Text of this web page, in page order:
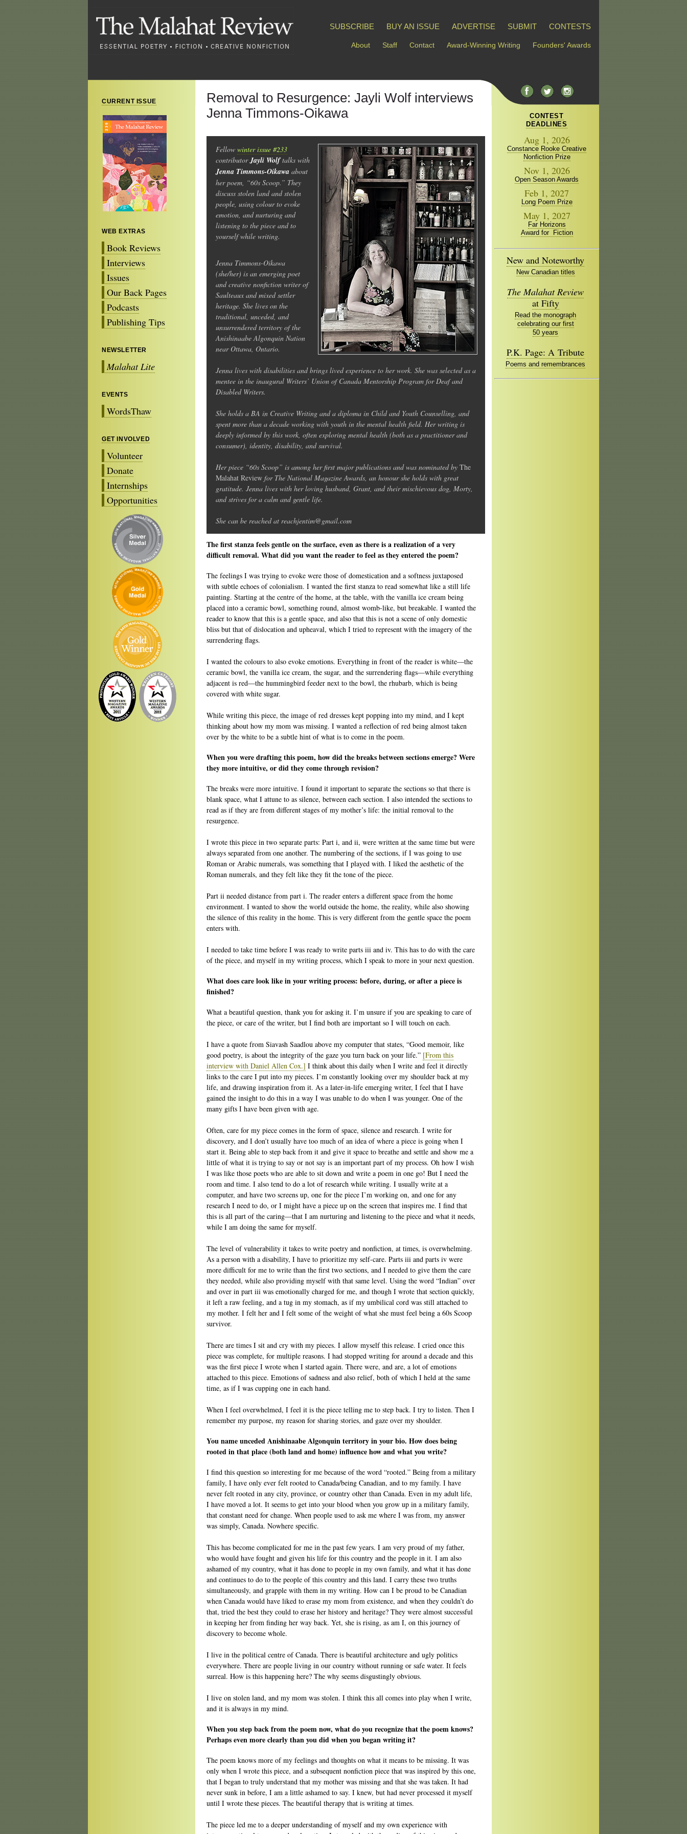
SUBSCRIBE BUY AN ISSUE ADVERTISE SUBMIT CONTESTS
About Staff Contact Award-Winning Writing Founders' Awards
CURRENT ISSUE
WEB EXTRAS
Book Reviews
Interviews
Issues
Our Back Pages
Podcasts
Publishing Tips
NEWSLETTER
Malahat Lite
EVENTS
WordsThaw
GET INVOLVED
Volunteer
Donate
Internships
Opportunities
Removal to Resurgence: Jayli Wolf interviews
Jenna Timmons-Oikawa
Fellow winter issue #233
contributorJayli Wolftalks with
Jenna Timmons-Oikawa about
her poem, “60s Scoop.” They
discuss stolen land and stolen
people, using colour to evoke
emotion, and nurturing and
listening to the piece and to
yourself while writing.
Jenna Timmons-Oikawa
(she/her) is an emerging poet
and creative nonfiction writer of
Saulteaux and mixed settler
heritage. She lives on the
traditional, unceded, and
unsurrendered territory of the
Anishinaabe Algonquin Nation
near Ottawa, Ontario.
Jenna lives with disabilities and brings lived experience to her work. She was selected as a
mentee in the inaugural Writers’ Union of Canada Mentorship Program for Deaf and
Disabled Writers.
She holds a BA in Creative Writing and a diploma in Child and Youth Counselling, and
spent more than a decade working with youth in the mental health field. Her writing is
deeply informed by this work, often exploring mental health (both as a practitioner and
consumer), identity, disability, and survival.
Her piece “60s Scoop” is among her first major publications and was nominated by The
Malahat Review for The National Magazine Awards, an honour she holds with great
gratitude. Jenna lives with her loving husband, Grant, and their mischievous dog, Morty,
and strives for a calm and gentle life.
She can be reached at reachjentim@gmail.com
The first stanza feels gentle on the surface, even as there is a realization of a very
difficult removal. What did you want the reader to feel as they entered the poem?
The feelings I was trying to evoke were those of domestication and a softness juxtaposed
with subtle echoes of colonialism. I wanted the first stanza to read somewhat like a still life
painting. Starting at the centre of the home, at the table, with the vanilla ice cream being
placed into a ceramic bowl, something round, almost womb-like, but breakable. I wanted the
reader to know that this is a gentle space, and also that this is not a scene of only domestic
bliss but that of dislocation and upheaval, which I tried to represent with the imagery of the
surrendering flags.
I wanted the colours to also evoke emotions. Everything in front of the reader is white—the
ceramic bowl, the vanilla ice cream, the sugar, and the surrendering flags—while everything
adjacent is red—the hummingbird feeder next to the bowl, the rhubarb, which is being
covered with white sugar.
While writing this piece, the image of red dresses kept popping into my mind, and I kept
thinking about how my mom was missing. I wanted a reflection of red being almost taken
over by the white to be a subtle hint of what is to come in the poem.
When you were drafting this poem, how did the breaks between sections emerge? Were
they more intuitive, or did they come through revision?
The breaks were more intuitive. I found it important to separate the sections so that there is
blank space, what I attune to as silence, between each section. I also intended the sections to
read as if they are from different stages of my mother’s life: the initial removal to the
resurgence.
I wrote this piece in two separate parts: Part i, and ii, were written at the same time but were
always separated from one another. The numbering of the sections, if I was going to use
Roman or Arabic numerals, was something that I played with. I liked the aesthetic of the
Roman numerals, and they felt like they fit the tone of the piece.
Part ii needed distance from part i. The reader enters a different space from the home
environment. I wanted to show the world outside the home, the reality, while also showing
the silence of this reality in the home. This is very different from the gentle space the poem
enters with.
I needed to take time before I was ready to write parts iii and iv. This has to do with the care
of the piece, and myself in my writing process, which I speak to more in your next question.
What does care look like in your writing process: before, during, or after a piece is
finished?
What a beautiful question, thank you for asking it. I’m unsure if you are speaking to care of
the piece, or care of the writer, but I find both are important so I will touch on each.
I have a quote from Siavash Saadlou above my computer that states, “Good memoir, like
good poetry, is about the integrity of the gaze you turn back on your life.” [From this
interview with Daniel Allen Cox.] I think about this daily when I write and feel it directly
links to the care I put into my pieces. I’m constantly looking over my shoulder back at my
life, and drawing inspiration from it. As a later-in-life emerging writer, I feel that I have
gained the insight to do this in a way I was unable to do when I was younger. One of the
many gifts I have been given with age.
Often, care for my piece comes in the form of space, silence and research. I write for
discovery, and I don’t usually have too much of an idea of where a piece is going when I
start it. Being able to step back from it and give it space to breathe and settle and show me a
little of what it is trying to say or not say is an important part of my process. Oh how I wish
I was like those poets who are able to sit down and write a poem in one go! But I need the
room and time. I also tend to do a lot of research while writing. I usually write at a
computer, and have two screens up, one for the piece I’m working on, and one for any
research I need to do, or I might have a piece up on the screen that inspires me. I find that
this is all part of the caring—that I am nurturing and listening to the piece and what it needs,
while I am doing the same for myself.
The level of vulnerability it takes to write poetry and nonfiction, at times, is overwhelming.
As a person with a disability, I have to prioritize my self-care. Parts iii and parts iv were
more difficult for me to write than the first two sections, and I needed to give them the care
they needed, while also providing myself with that same level. Using the word “Indian” over
and over in part iii was emotionally charged for me, and though I wrote that section quickly,
it left a raw feeling, and a tug in my stomach, as if my umbilical cord was still attached to
my mother. I felt her and I felt some of the weight of what she must feel being a 60s Scoop
survivor.
There are times I sit and cry with my pieces. I allow myself this release. I cried once this
piece was complete, for multiple reasons. I had stopped writing for around a decade and this
was the first piece I wrote when I started again. There were, and are, a lot of emotions
attached to this piece. Emotions of sadness and also relief, both of which I held at the same
time, as if I was cupping one in each hand.
When I feel overwhelmed, I feel it is the piece telling me to step back. I try to listen. Then I
remember my purpose, my reason for sharing stories, and gaze over my shoulder.
You name unceded Anishinaabe Algonquin territory in your bio. How does being
rooted in that place (both land and home) influence how and what you write?
I find this question so interesting for me because of the word “rooted.” Being from a military
family, I have only ever felt rooted to Canada/being Canadian, and to my family. I have
never felt rooted in any city, province, or country other than Canada. Even in my adult life,
I have moved a lot. It seems to get into your blood when you grow up in a military family,
that constant need for change. When people used to ask me where I was from, my answer
was simply, Canada. Nowhere specific.
This has become complicated for me in the past few years. I am very proud of my father,
who would have fought and given his life for this country and the people in it. I am also
ashamed of my country, what it has done to people in my own family, and what it has done
and continues to do to the people of this country and this land. I carry these two truths
simultaneously, and grapple with them in my writing. How can I be proud to be Canadian
when Canada would have liked to erase my mom from existence, and when they couldn’t do
that, tried the best they could to erase her history and heritage? They were almost successful
in keeping her from finding her way back. Yet, she is rising, as am I, on this journey of
discovery to become whole.
I live in the political centre of Canada. There is beautiful architecture and ugly politics
everywhere. There are people living in our country without running or safe water. It feels
surreal. How is this happening here? The why seems disgustingly obvious.
I live on stolen land, and my mom was stolen. I think this all comes into play when I write,
and it is always in my mind.
When you step back from the poem now, what do you recognize that the poem knows?
Perhaps even more clearly than you did when you began writing it?
The poem knows more of my feelings and thoughts on what it means to be missing. It was
only when I wrote this piece, and a subsequent nonfiction piece that was inspired by this one,
that I began to truly understand that my mother was missing and that she was taken. It had
never sunk in before, I am a little ashamed to say. I knew, but had never processed it myself
until I wrote these pieces. The beautiful therapy that is writing at times.
The piece led me to a deeper understanding of myself and my own experience with
CONTEST
DEADLINES
Aug 1, 2026
Constance Rooke Creative
Nonfiction Prize
Nov 1, 2026
Open Season Awards
Feb 1, 2027
Long Poem Prize
May 1, 2027
Far Horizons
Award for Fiction
New and Noteworthy
New Canadian titles
The Malahat Review
at Fifty
Read the monograph
celebrating our first
50 years
P.K. Page: A Tribute
Poems and remembrances